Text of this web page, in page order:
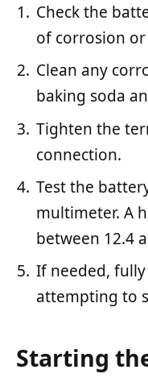
Check the
of corrosion or
Clean any
baking soda
Tighten the
connection.
Test the
multimeter. A
between 12.4
If needed,
attempting to
Starting